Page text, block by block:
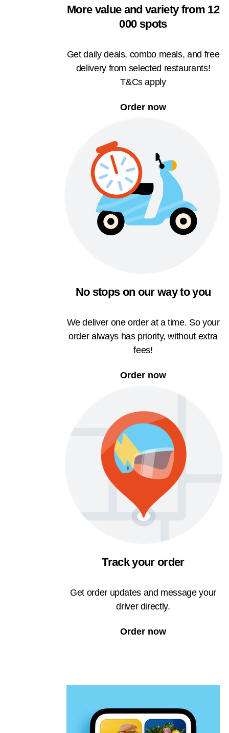
More value and variety from 12
000 spots
Get daily deals, combo meals, and free
delivery from selected restaurants!
T&Cs apply
Order now
No stops on our way to you
We deliver one order at a time. So your
order always has priority, without extra
fees!
Order now
Track your order
Get order updates and message your
driver directly.
Order now